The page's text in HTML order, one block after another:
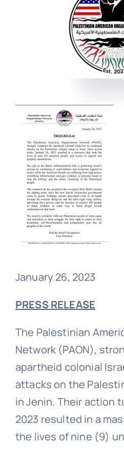
January 26, 2023
PRESSRELEASE
The Palestinian
Network (PAON),
apartheid colonial
attacks on the
in Jenin. Their action
2023 resulted in a
the lives of nine (9)